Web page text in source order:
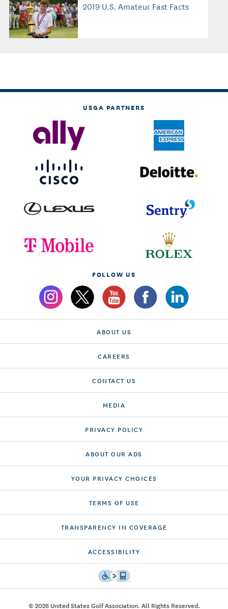
2019 U.S. Amateur Fast Facts
USGA PARTNERS
FOLLOW US
ABOUT US
CAREERS
CONTACT US
MEDIA
PRIVACY POLICY
ABOUT OUR ADS
YOUR PRIVACY CHOICES
TERMS OF USE
TRANSPARENCY IN COVERAGE
ACCESSIBILITY
© 2026 United States Golf Association. All Rights Reserved.